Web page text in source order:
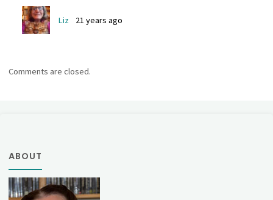
Liz 21 years ago
Comments are closed.
ABOUT